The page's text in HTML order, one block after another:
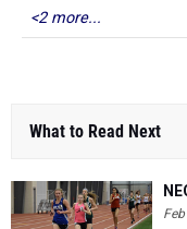
<2 more...
What to Read Next